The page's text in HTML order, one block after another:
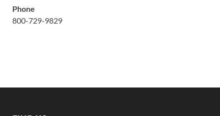
Phone
800-729-9829